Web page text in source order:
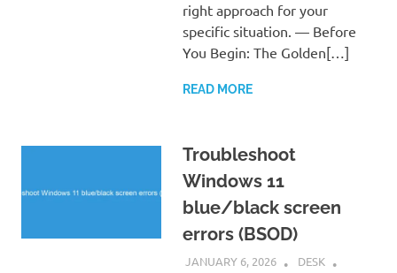
right approach for your
specific situation. — Before
You Begin: The Golden[…]
READ MORE
Troubleshoot
Windows 11
blue/black screen
errors (BSOD)
JANUARY 6, 2026
DESK